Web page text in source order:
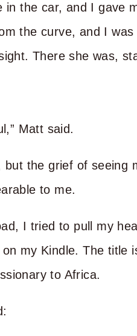
in the car, and I gave
the curve, and I
There she was,
Matt said.
the grief of seeing
to me.
I tried to pull my
my Kindle. The title
to Africa.